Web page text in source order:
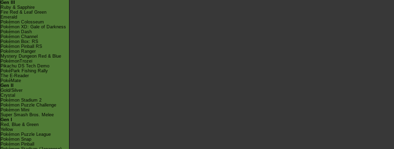
Gen III
Ruby & Sapphire
Fire Red & Leaf Green
Emerald
Pokémon Colosseum
Pokémon XD: Gale of Darkness
Pokémon Dash
Pokémon Channel
Pokémon Box: RS
Pokémon Pinball RS
Pokémon Ranger
Mystery Dungeon Red & Blue
PokémonTrozei
Pikachu DS Tech Demo
PokéPark Fishing Rally
The E-Reader
PokéMate
Gen II
Gold/Silver
Crystal
Pokémon Stadium 2
Pokémon Puzzle Challenge
Pokémon Mini
Super Smash Bros. Melee
Gen I
Red, Blue & Green
Yellow
Pokémon Puzzle League
Pokémon Snap
Pokémon Pinball